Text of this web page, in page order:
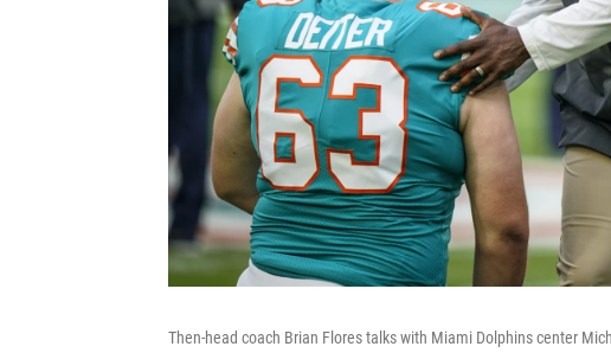
Then-head coach Brian Flores talks with Miami Dolphins center